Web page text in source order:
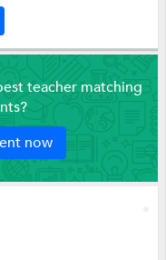
teacher matching
now